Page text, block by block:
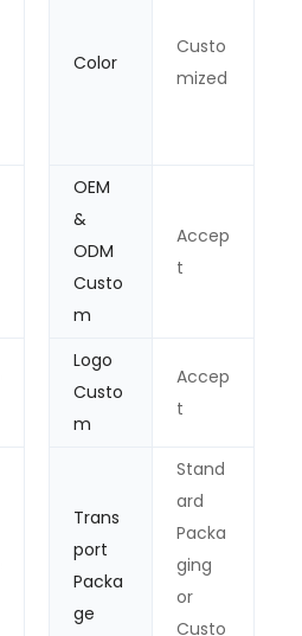
Color
Custo
mized
OEM
&
ODM
Custo
m
Accep
t
Logo
Custo
m
Accep
t
Trans
port
Packa
ge
Stand
ard
Packa
ging
or
Custo